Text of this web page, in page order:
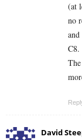
(at
no
C8.
David